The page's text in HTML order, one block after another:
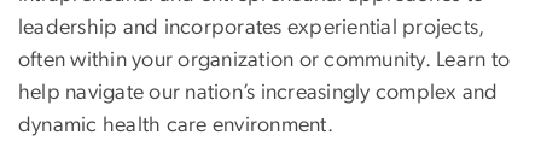
leadership and incorporates experiential projects,
often within your organization or community. Learn to
help navigate our nation’s increasingly complex and
dynamic health care environment.